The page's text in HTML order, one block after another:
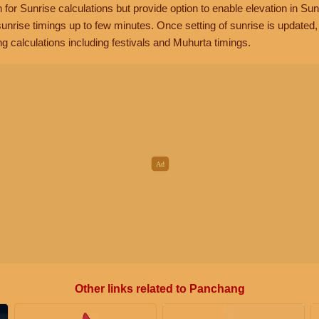
for Sunrise calculations but provide option to enable elevation in
timings up to few minutes. Once setting of sunrise is
calculations including festivals and Muhurta timings.
Other links related to Panchang